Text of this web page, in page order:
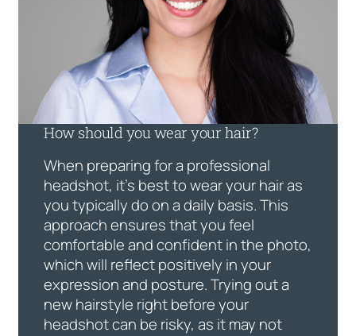
How should you wear your hair?
When preparing for a professional
headshot, it’s best to wear your hair as
you typically do on a daily basis. This
approach ensures that you feel
comfortable and confident in the photo,
which will reflect positively in your
expression and posture. Trying out a
new hairstyle right before your
headshot can be risky, as it may not